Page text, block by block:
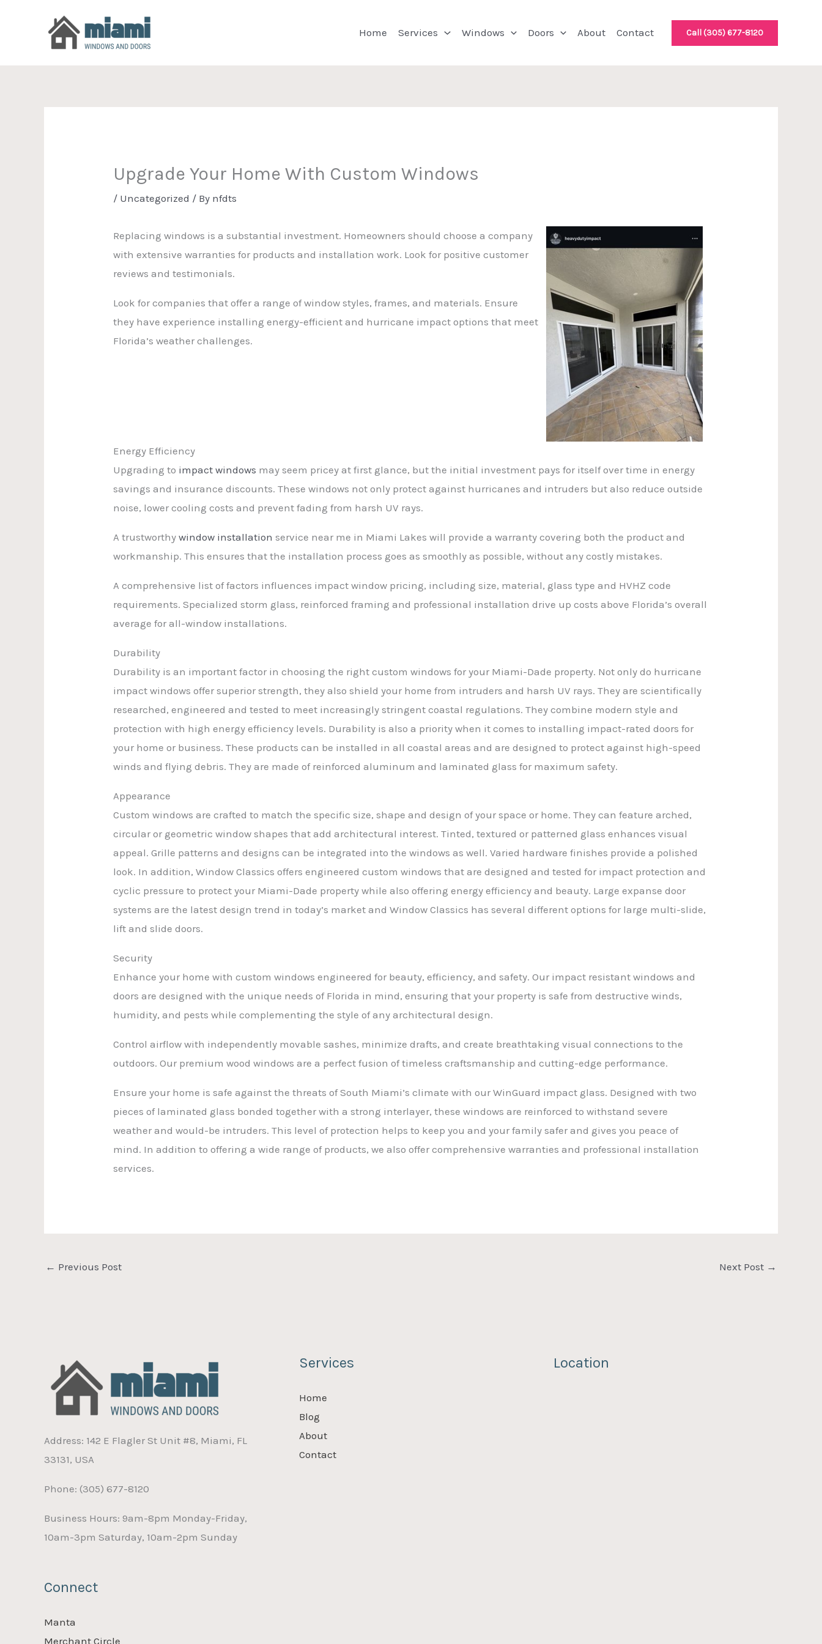
Home Services Windows Doors About Contact Call (305) 677-8120
Upgrade Your Home With Custom Windows
/ Uncategorized / By nfdts
Replacing windows is a substantial investment. Homeowners should choose a company
with extensive warranties for products and installation work. Look for positive customer
reviews and testimonials.
Look for companies that offer a range of window styles, frames, and materials. Ensure
they have experience installing energy-efficient and hurricane impact options that meet
Florida’s weather challenges.
Energy Efficiency
Upgrading to impact windows may seem pricey at first glance, but the initial investment pays for itself over time in energy
savings and insurance discounts. These windows not only protect against hurricanes and intruders but also reduce outside
noise, lower cooling costs and prevent fading from harsh UV rays.
A trustworthywindow installation service near me in Miami Lakes will provide a warranty covering both the product and
workmanship. This ensures that the installation process goes as smoothly as possible, without any costly mistakes.
A comprehensive list of factors influences impact window pricing, including size, material, glass type and HVHZ code
requirements. Specialized storm glass, reinforced framing and professional installation drive up costs above Florida’s overall
average for all-window installations.
Durability
Durability is an important factor in choosing the right custom windows for your Miami-Dade property. Not only do hurricane
impact windows offer superior strength, they also shield your home from intruders and harsh UV rays. They are scientifically
researched, engineered and tested to meet increasingly stringent coastal regulations. They combine modern style and
protection with high energy efficiency levels. Durability is also a priority when it comes to installing impact-rated doors for
your home or business. These products can be installed in all coastal areas and are designed to protect against high-speed
winds and flying debris. They are made of reinforced aluminum and laminated glass for maximum safety.
Appearance
Custom windows are crafted to match the specific size, shape and design of your space or home. They can feature arched,
circular or geometric window shapes that add architectural interest. Tinted, textured or patterned glass enhances visual
appeal. Grille patterns and designs can be integrated into the windows as well. Varied hardware finishes provide a polished
look. In addition, Window Classics offers engineered custom windows that are designed and tested for impact protection and
cyclic pressure to protect your Miami-Dade property while also offering energy efficiency and beauty. Large expanse door
systems are the latest design trend in today’s market and Window Classics has several different options for large multi-slide,
lift and slide doors.
Security
Enhance your home with custom windows engineered for beauty, efficiency, and safety. Our impact resistant windows and
doors are designed with the unique needs of Florida in mind, ensuring that your property is safe from destructive winds,
humidity, and pests while complementing the style of any architectural design.
Control airflow with independently movable sashes, minimize drafts, and create breathtaking visual connections to the
outdoors. Our premium wood windows are a perfect fusion of timeless craftsmanship and cutting-edge performance.
Ensure your home is safe against the threats of South Miami’s climate with our WinGuard impact glass. Designed with two
pieces of laminated glass bonded together with a strong interlayer, these windows are reinforced to withstand severe
weather and would-be intruders. This level of protection helps to keep you and your family safer and gives you peace of
mind. In addition to offering a wide range of products, we also offer comprehensive warranties and professional installation
services.
← Previous Post Next Post →
Address: 142 E Flagler St Unit #8, Miami, FL
33131, USA
Phone: (305) 677-8120
Business Hours: 9am-8pm Monday-Friday,
10am-3pm Saturday, 10am-2pm Sunday
Connect
Manta
Merchant Circle
Services
Home
Blog
About
Contact
Location